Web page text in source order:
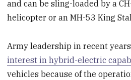
and can be sling-loaded by a
helicopter or an MH-53 King
Army leadership in recent
interest in hybrid-electric
vehicles because of the